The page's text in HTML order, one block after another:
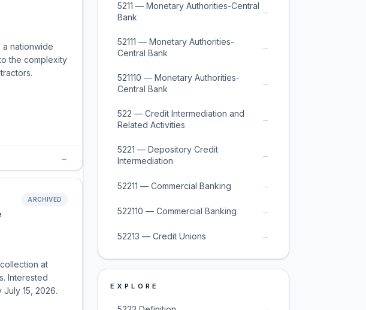
a nationwide
the complexity
→
ARCHIVED
at
Interested
15, 2026.
5211 — Monetary Authorities-Central
Bank
→
52111 — Monetary Authorities-
Central Bank
→
521110 — Monetary Authorities-
Central Bank
→
522 — Credit Intermediation and
Related Activities
→
5221 — Depository Credit
Intermediation
→
52211 — Commercial Banking →
522110 — Commercial Banking →
52213 — Credit Unions →
EXPLORE